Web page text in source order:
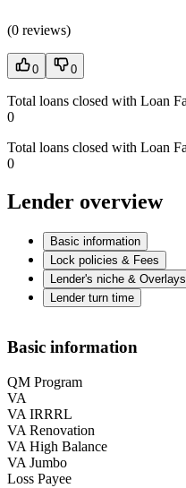
(0 reviews)
0 0
Total loans closed with Loan
0
Total loans closed with Loan
0
Lender overview
Basic information
Lock policies & Fees
Lender's niche & Overlays
Lender turn time
Basic information
QM Program
VA
VA IRRRL
VA Renovation
VA High Balance
VA Jumbo
Loss Payee